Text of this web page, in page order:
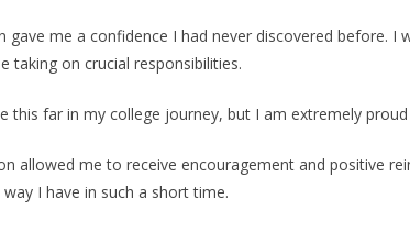
me a confidence I had never discovered before. I
taking on crucial responsibilities.
this far in my college journey, but I am extremely
allowed me to receive encouragement and positive
I have in such a short time.